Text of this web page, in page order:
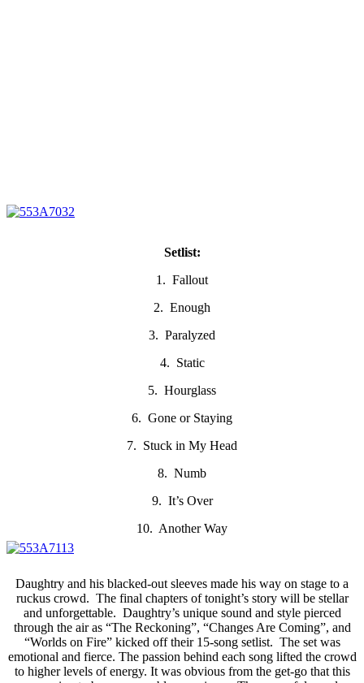
Setlist:
1. Fallout
2. Enough
3. Paralyzed
4. Static
5. Hourglass
6. Gone or Staying
7. Stuck in My Head
8. Numb
9. It’s Over
10. Another Way
Daughtry and his blacked-out sleeves made his way on stage to a
ruckus crowd. The final chapters of tonight’s story will be stellar
and unforgettable. Daughtry’s unique sound and style pierced
through the air as “The Reckoning”, “Changes Are Coming”, and
“Worlds on Fire” kicked off their 15-song setlist. The set was
emotional and fierce. The passion behind each song lifted the crowd
to higher levels of energy. It was obvious from the get-go that this